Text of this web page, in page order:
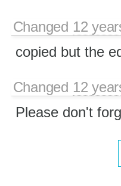
Changed 12
copied but the
Changed 12
Please don't